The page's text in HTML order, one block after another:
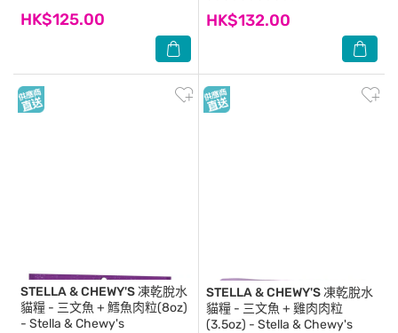
HK$125.00 HK$132.00
STELLA & CHEWY'S凍乾脫水
貓糧 - 三文魚 + 鱈魚肉粒(8oz)
- Stella & Chewy's
STELLA & CHEWY'S凍乾脫水
貓糧 - 三文魚 + 雞肉肉粒
(3.5oz) - Stella & Chewy's